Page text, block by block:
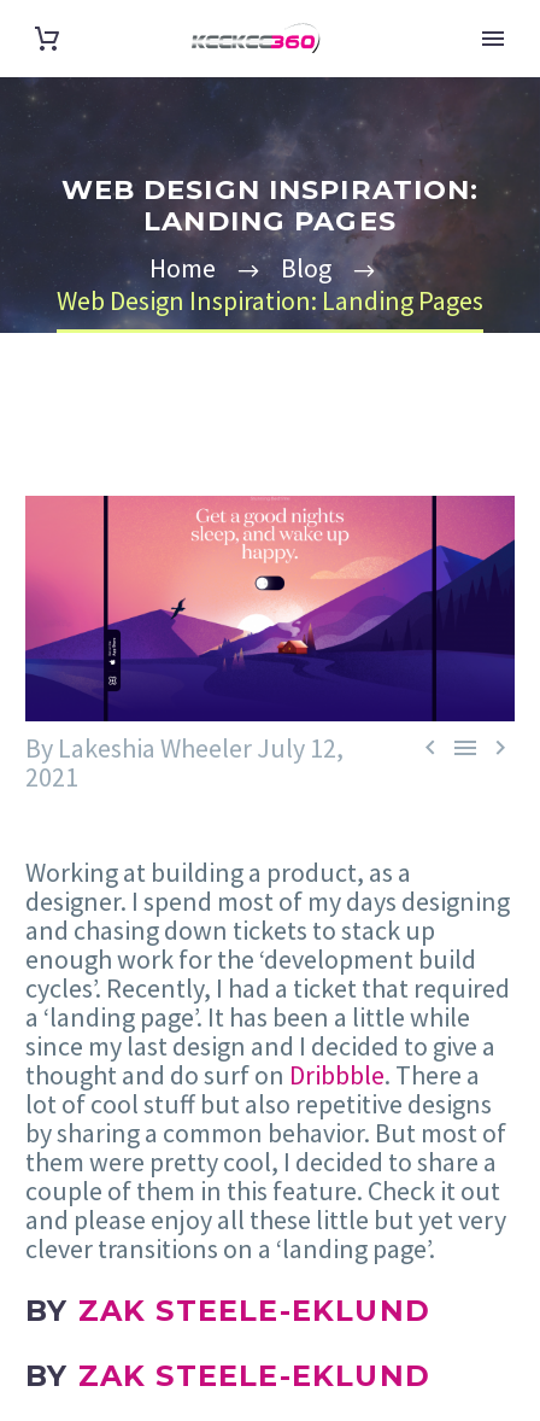
WEB DESIGN INSPIRATION:
LANDING PAGES
Home
Blog
Web Design Inspiration: Landing Pages
  
By Lakeshia WheelerJuly 12,
2021
Working at building a product, as a
designer. I spend most of my days designing
and chasing down tickets to stack up
enough work for the ‘development build
cycles’. Recently, I had a ticket that required
a ‘landing page’. It has been a little while
since my last design and I decided to give a
thought and do surf on Dribbble. There a
lot of cool stuff but also repetitive designs
by sharing a common behavior. But most of
them were pretty cool, I decided to share a
couple of them in this feature. Check it out
and please enjoy all these little but yet very
clever transitions on a ‘landing page’.
BY ZAK STEELE-EKLUND
BY ZAK STEELE-EKLUND